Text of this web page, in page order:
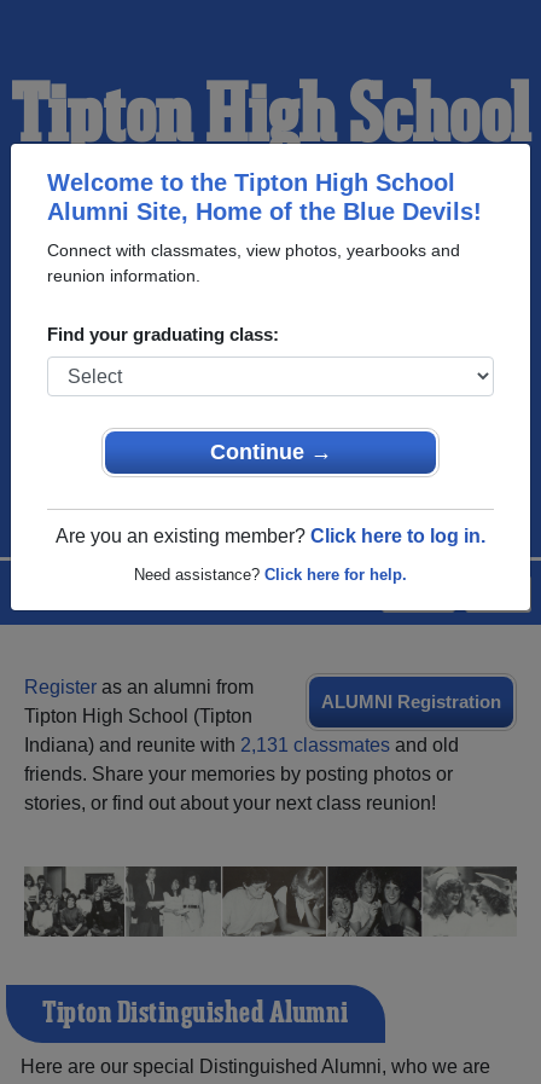
Welcome to the Tipton High School
Alumni Site, Home of the Blue Devils!
Connect with classmates, view photos, yearbooks and
reunion information.
Find your graduating class:
Continue →
Are you an existing member? Click here to log in.
Need assistance? Click here for help.
Tipton High School
Alumni
HOME OF THE BLUE
DEVILS
ALUMNI Registration
Register as an alumni from
Tipton High School (Tipton
Indiana) and reunite with 2,131 classmates and old
friends. Share your memories by posting photos or
stories, or find out about your next class reunion!
Tipton Distinguished Alumni
Here are our special Distinguished Alumni, who we are